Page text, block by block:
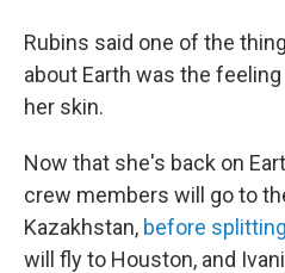
Rubins said one of the
about Earth was the
her skin.
Now that she's back on
crew members will go to
Kazakhstan, before
will fly to Houston, and